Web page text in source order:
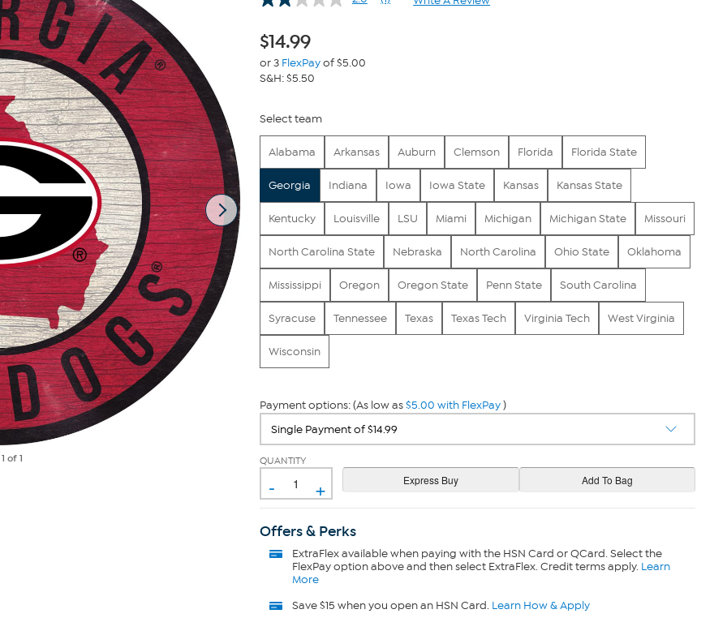
1 of 1
Read
$14.99
or 3 FlexPayof $5.00
S&H: $5.50
Select team
Alabama Arkansas Auburn Clemson Florida Florida State
Georgia Indiana Iowa Iowa State Kansas Kansas State
Kentucky Louisville LSU Miami Michigan Michigan State Missouri
North Carolina State Nebraska North Carolina Ohio State Oklahoma
Mississippi Oregon Oregon State Penn State South Carolina
Syracuse Tennessee Texas Texas Tech Virginia Tech West Virginia
Wisconsin
Payment options: (As low as$5.00 with FlexPay)
QUANTITY
- +
Offers & Perks
ExtraFlexavailable when paying with the HSN Card or QCard. Select the
FlexPay option above and then select ExtraFlex. Credit terms apply. Learn
More
Save $15 when you open an HSN Card. Learn How & Apply